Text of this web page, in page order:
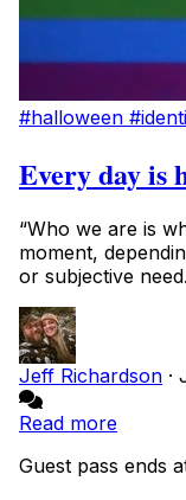
#halloween
Every day is
“Who we are is
moment,
or subjective
Jeff Richardson ·
Read more
Guest pass ends